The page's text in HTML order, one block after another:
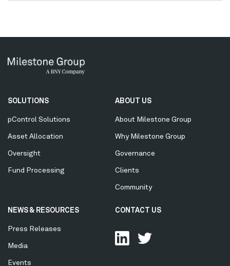
Secondary
Menu
SOLUTIONS
pControl Solutions
Asset Allocation
Oversight
Fund Processing
ABOUT US
About Milestone Group
Why Milestone Group
Governance
Clients
Community
NEWS & RESOURCES
Press Releases
Media
Events
CONTACT US